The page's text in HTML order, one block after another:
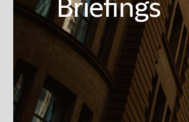
Briefings